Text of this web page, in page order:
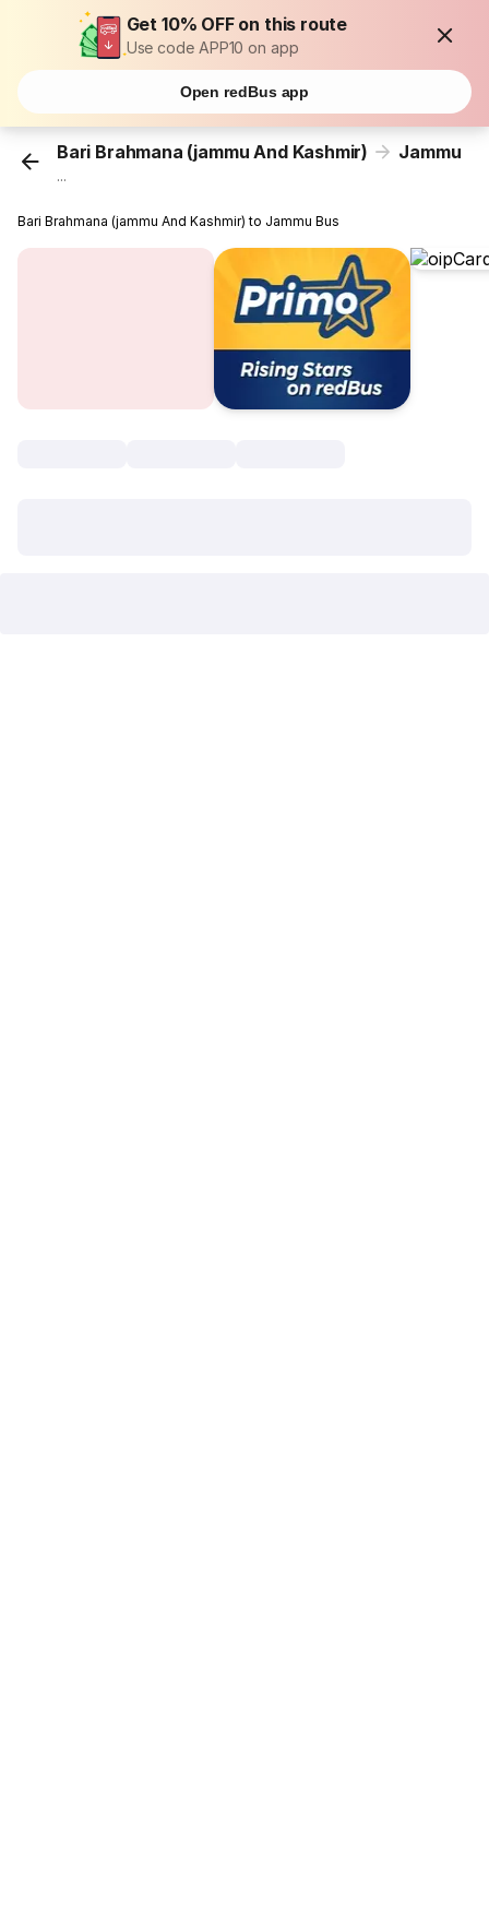
Get 10% OFF on this route
Use code APP10 on app
Open redBus app
Bari Brahmana (jammu And Kashmir) Jammu
...
Bari Brahmana (jammu And Kashmir) to Jammu Bus